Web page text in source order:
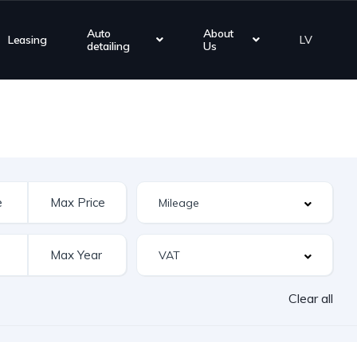
Leasing
Auto
detailing
About
Us
LV
Clear all